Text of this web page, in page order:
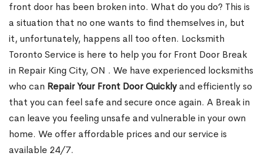
front door has been broken into. What do you do? This is
a situation that no one wants to find themselves in, but
it, unfortunately, happens all too often. Locksmith
Toronto Service is here to help you for Front Door Break
in Repair King City, ON . We have experienced locksmiths
who can Repair Your Front Door Quicklyand efficiently so
that you can feel safe and secure once again. A Break in
can leave you feeling unsafe and vulnerable in your own
home. We offer affordable prices and our service is
available 24/7.